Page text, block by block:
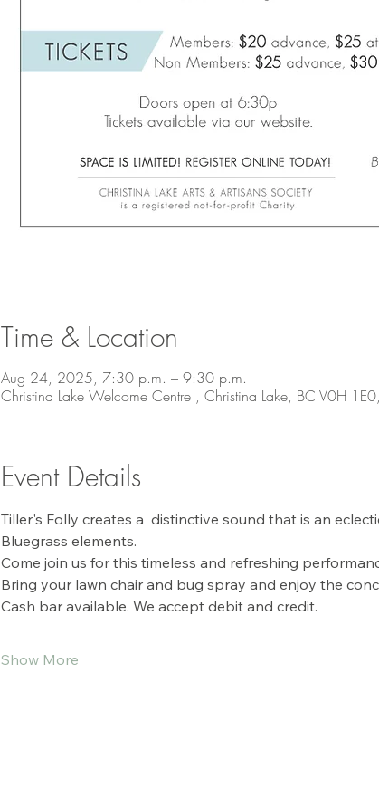
Time & Location
Aug 24, 2025, 7:30 p.m. – 9:30 p.m.
Christina Lake Welcome Centre , Christina Lake, BC V0H
Event Details
Tiller's Folly creates a  distinctive sound that is an
Bluegrass elements.
Come join us for this timeless and refreshing
Bring your lawn chair and bug spray and enjoy the
Cash bar available. We accept debit and credit.
Show More